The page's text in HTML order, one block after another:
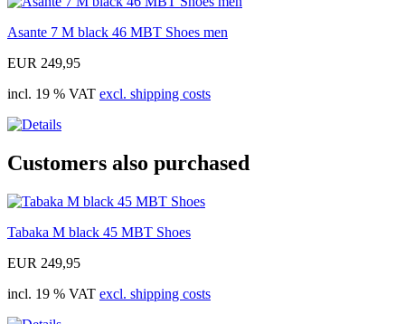
Asante 7 M black 46 MBT Shoes men
EUR 249,95
incl. 19 % VAT excl. shipping costs
Customers also purchased
Tabaka M black 45 MBT Shoes
EUR 249,95
incl. 19 % VAT excl. shipping costs